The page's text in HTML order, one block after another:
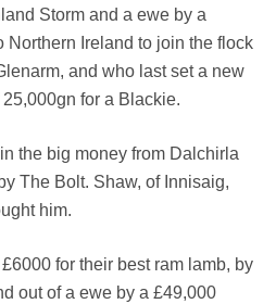
Storm and a ewe by a
Northern Ireland to join the flock
and who last set a new
for a Blackie.
the big money from Dalchirla
The Bolt. Shaw, of Innisaig,
him.
for their best ram lamb, by
out of a ewe by a £49,000